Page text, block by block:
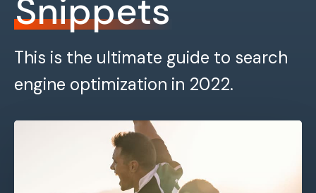
Snippets
This is the ultimate guide to search
engine optimization in 2022.